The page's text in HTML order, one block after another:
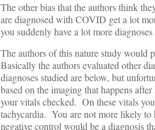
The other bias that the authors think
are diagnosed with COVID get a lot
you suddenly have a lot more
The authors of this nature study would
Basically the authors evaluated other
diagnoses studied are below, but
based on the imaging that happens
your vitals checked. On these vitals
tachycardia. You are not more likely to
negative control would be a diagnosis